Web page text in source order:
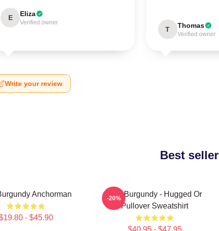
E Eliza
Verified owner
T Thomas
Verified owner
Write your review
Best
Anchorman
- $45.90
Ron Burgundy - Hugged Or
Pullover Sweatshirt
$40.95 - $47.95
-20%